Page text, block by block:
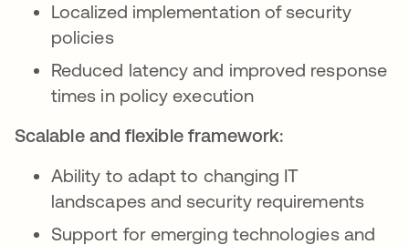
Localized implementation of security
policies
Reduced latency and improved response
times in policy execution
Scalable and flexible framework:
Ability to adapt to changing IT
landscapes and security requirements
Support for emerging technologies and